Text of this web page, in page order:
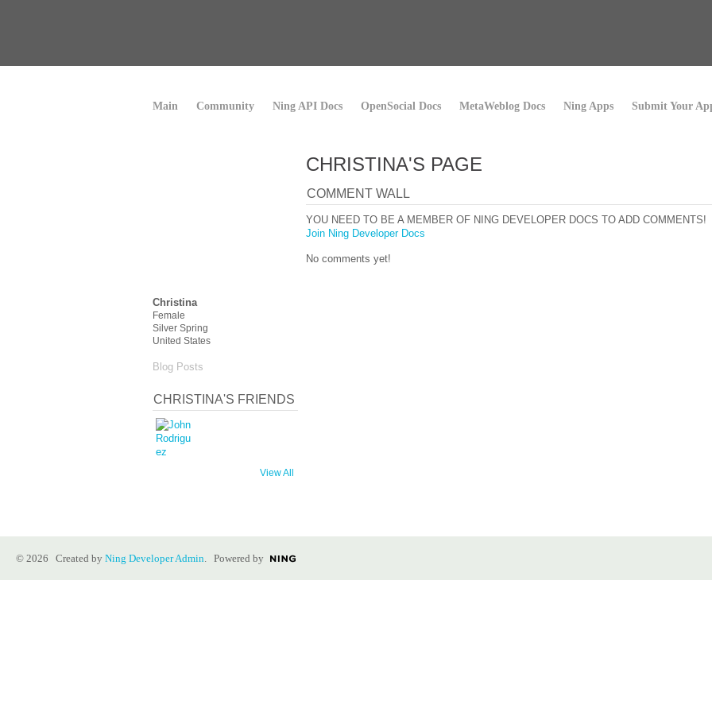
Main Community Ning API Docs OpenSocial Docs MetaWeblog Docs Ning Apps Submit Your
Christina
Female
Silver Spring
United States
Blog Posts
CHRISTINA'S FRIENDS
View All
CHRISTINA'S PAGE
COMMENT WALL
YOU NEED TO BE A MEMBER OF NING DEVELOPER DOCS TO ADD COMMENTS!
Join Ning Developer Docs
No comments yet!
© 2026 Created by Ning Developer Admin. Powered by